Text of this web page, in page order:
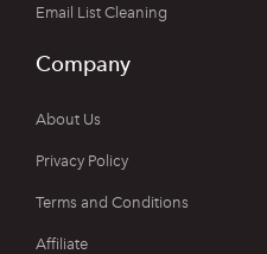
Email List Cleaning
Company
About Us
Privacy Policy
Terms and Conditions
Affiliate